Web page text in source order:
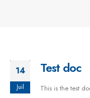
14
Juil
Test doc
This is the test